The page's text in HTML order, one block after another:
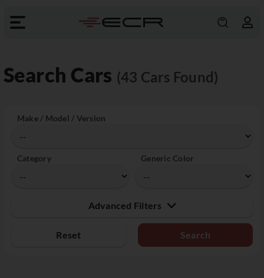
Search Cars (43 Cars Found)
Make / Model / Version
Category Generic Color
Advanced Filters
Reset